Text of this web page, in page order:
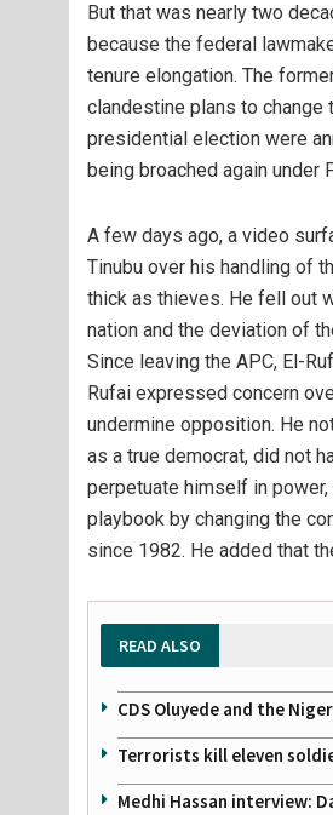
But that was nearly two
because the federal
tenure elongation. The
clandestine plans to
presidential election were
being broached again under
A few days ago, a video
Tinubu over his handling of
thick as thieves. He fell out
nation and the deviation of
Since leaving the APC, El-
Rufai expressed concern
undermine opposition. He
as a true democrat, did not
perpetuate himself in power,
playbook by changing the
since 1982. He added that
READ ALSO
CDS Oluyede and the
Terrorists kill eleven
Medhi Hassan interview: